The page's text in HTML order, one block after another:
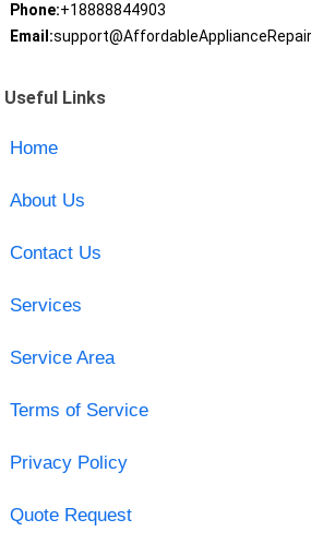
Phone:+18888844903
Email:
Useful Links
Home
About Us
Contact Us
Services
Service Area
Terms of Service
Privacy Policy
Quote Request